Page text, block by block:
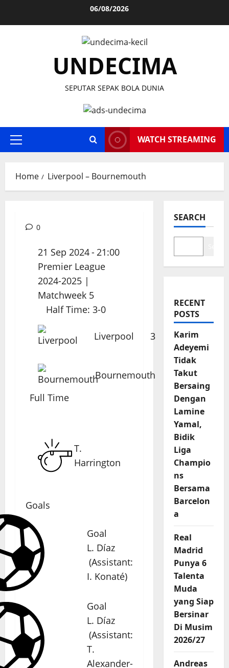
06/08/2026
UNDECIMA
SEPUTAR SEPAK BOLA DUNIA
Primary
WATCH STREAMING
Home Liverpool – Bournemouth
0
21 Sep 2024- 21:00
Premier League
2024-2025 |
Matchweek 5
Half Time: 3-0
Liverpool 3
Bournemouth
0
Full Time
T.
Harrington
Goals
Goal
L. Díaz
(Assistant:
I. Konaté)
Goal
L. Díaz
(Assistant:
T.
Alexander-
SEARCH
RECENT
POSTS
Karim
Adeyemi
Tidak
Takut
Bersaing
Dengan
Lamine
Yamal,
Bidik
Liga
Champio
ns
Bersama
Barcelon
a
Real
Madrid
Punya 6
Talenta
Muda
yang Siap
Bersinar
Di Musim
2026/27
Andreas